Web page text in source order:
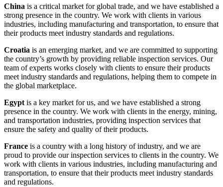
China is a critical market for global trade, and we have established a
strong presence in the country. We work with clients in various
industries, including manufacturing and transportation, to ensure that
their products meet industry standards and regulations.
Croatia is an emerging market, and we are committed to supporting
the country’s growth by providing reliable inspection services. Our
team of experts works closely with clients to ensure their products
meet industry standards and regulations, helping them to compete in
the global marketplace.
Egypt is a key market for us, and we have established a strong
presence in the country. We work with clients in the energy, mining,
and transportation industries, providing inspection services that
ensure the safety and quality of their products.
France is a country with a long history of industry, and we are
proud to provide our inspection services to clients in the country. We
work with clients in various industries, including manufacturing and
transportation, to ensure that their products meet industry standards
and regulations.